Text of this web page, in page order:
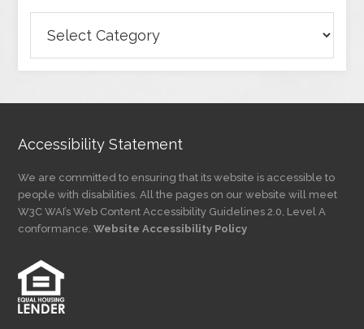
Articles
by
Accessibility Statement
We are committed to ensuring that its website is accessible to
people with disabilities. All the pages on our website will meet
W3C WAI’s Web Content Accessibility Guidelines 2.0, Level A
conformance.Website Accessibility Policy